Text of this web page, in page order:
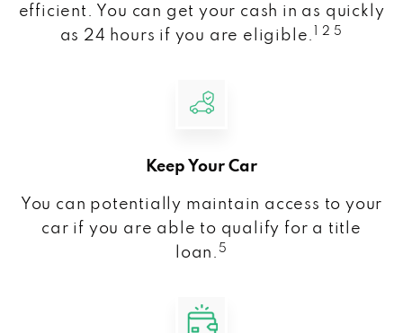
efficient. You can get your cash in as quickly
as 24 hours if you are eligible.
1 2 5
Keep Your Car
You can potentially maintain access to your
car if you are able to qualify for a title
loan. 5